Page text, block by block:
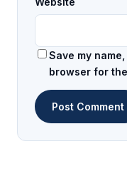
Save my
browser for